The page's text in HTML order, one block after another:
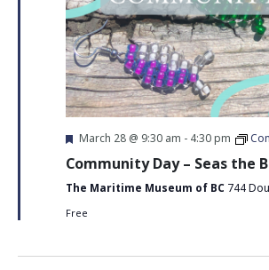
Featured
March 28 @ 9:30 am - 4:30 pm
Community Day – Seas the
The Maritime Museum of BC 744
Free